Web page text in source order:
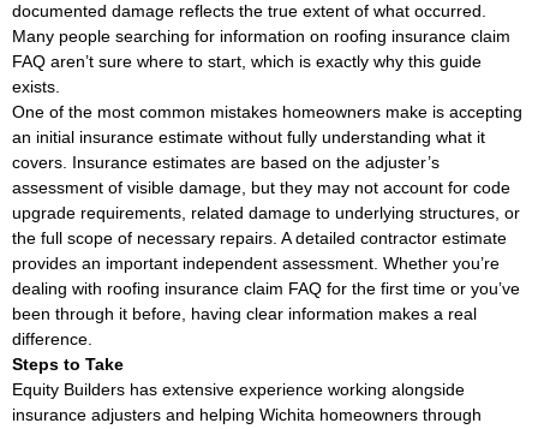
documented damage reflects the true extent of what occurred.
Many people searching for information on roofing insurance claim
FAQ aren’t sure where to start, which is exactly why this guide
exists.
One of the most common mistakes homeowners make is accepting
an initial insurance estimate without fully understanding what it
covers. Insurance estimates are based on the adjuster’s
assessment of visible damage, but they may not account for code
upgrade requirements, related damage to underlying structures, or
the full scope of necessary repairs. A detailed contractor estimate
provides an important independent assessment. Whether you’re
dealing with roofing insurance claim FAQ for the first time or you’ve
been through it before, having clear information makes a real
difference.
Steps to Take
Equity Builders has extensive experience working alongside
insurance adjusters and helping Wichita homeowners through